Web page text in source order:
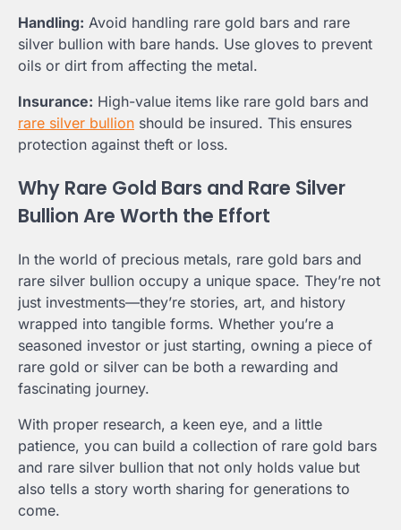
Handling: Avoid handling rare gold bars and rare
silver bullion with bare hands. Use gloves to prevent
oils or dirt from affecting the metal.
Insurance: High-value items like rare gold bars and
rare silver bullion should be insured. This ensures
protection against theft or loss.
Why Rare Gold Bars and Rare Silver
Bullion Are Worth the Effort
In the world of precious metals, rare gold bars and
rare silver bullion occupy a unique space. They’re not
just investments—they’re stories, art, and history
wrapped into tangible forms. Whether you’re a
seasoned investor or just starting, owning a piece of
rare gold or silver can be both a rewarding and
fascinating journey.
With proper research, a keen eye, and a little
patience, you can build a collection of rare gold bars
and rare silver bullion that not only holds value but
also tells a story worth sharing for generations to
come.